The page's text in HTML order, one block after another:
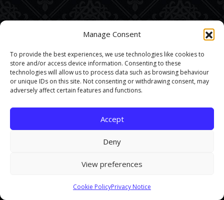
Manage Consent
To provide the best experiences, we use technologies like cookies to
store and/or access device information. Consenting to these
technologies will allow us to process data such as browsing behaviour
or unique IDs on this site. Not consenting or withdrawing consent, may
adversely affect certain features and functions.
Accept
Deny
View preferences
Cookie PolicyPrivacy Notice
agreeing to our use of cookies.Find out more here